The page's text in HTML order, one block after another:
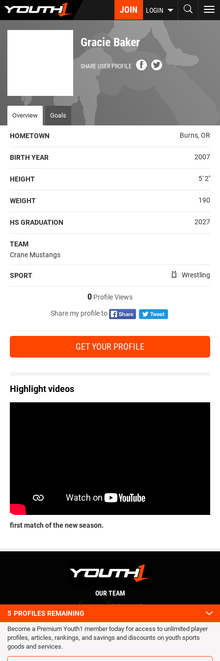
Skip
JOIN LOGIN
Gracie Baker
SHARE USER PROFILE
Overview Goals
HOMETOWN Burns, OR
BIRTH YEAR 2007
HEIGHT 5' 2''
WEIGHT 190
HS GRADUATION 2027
TEAM
Crane Mustangs
SPORT Wrestling
0 Profile Views
Share my profile to
GET YOUR PROFILE
Highlight videos
first match of the new season.
5 PROFILES REMAINING
Become a Premium Youth1 member today for access to unlimited player
profiles, articles, rankings, and savings and discounts on youth sports
goods and services.
OUR TEAM
Privacy Statement
Terms and conditions
RSS
© 2016 Youth1. All rights reserved.